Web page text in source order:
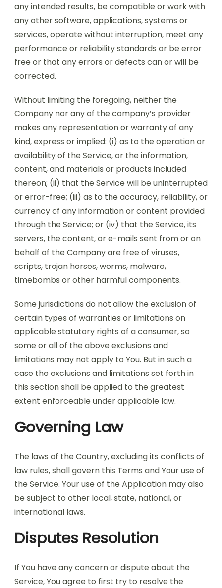
any intended results, be compatible or work with
any other software, applications, systems or
services, operate without interruption, meet any
performance or reliability standards or be error
free or that any errors or defects can or will be
corrected.
Without limiting the foregoing, neither the
Company nor any of the company’s provider
makes any representation or warranty of any
kind, express or implied: (i) as to the operation or
availability of the Service, or the information,
content, and materials or products included
thereon; (ii) that the Service will be uninterrupted
or error-free; (iii) as to the accuracy, reliability, or
currency of any information or content provided
through the Service; or (iv) that the Service, its
servers, the content, or e-mails sent from or on
behalf of the Company are free of viruses,
scripts, trojan horses, worms, malware,
timebombs or other harmful components.
Some jurisdictions do not allow the exclusion of
certain types of warranties or limitations on
applicable statutory rights of a consumer, so
some or all of the above exclusions and
limitations may not apply to You. But in such a
case the exclusions and limitations set forth in
this section shall be applied to the greatest
extent enforceable under applicable law.
Governing Law
The laws of the Country, excluding its conflicts of
law rules, shall govern this Terms and Your use of
the Service. Your use of the Application may also
be subject to other local, state, national, or
international laws.
Disputes Resolution
If You have any concern or dispute about the
Service, You agree to first try to resolve the